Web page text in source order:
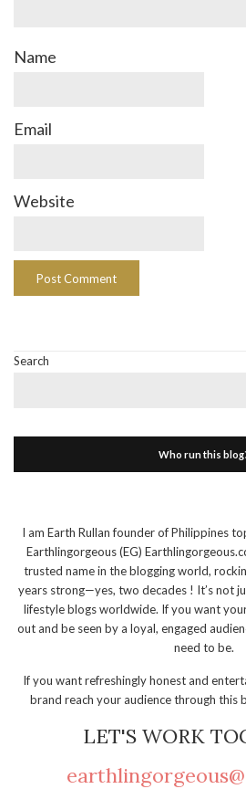
Name
Email
Website
Search
Who run this
I am Earth Rullan founder of Philippines
Earthlingorgeous (EG)
trusted name in the blogging world,
years strong—yes, two decades ! It’s not
lifestyle blogs worldwide. If you want
out and be seen by a loyal, engaged
need to be.
If you want refreshingly honest and
brand reach your audience through this
LET'S WORK